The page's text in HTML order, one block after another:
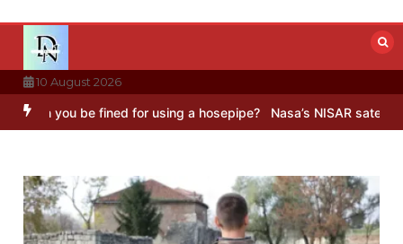
content
10 August 2026
you be fined for using a hosepipe? Nasa’s NISAR satellite